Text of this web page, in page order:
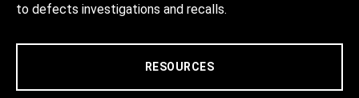
to defects investigations and recalls.
RESOURCES